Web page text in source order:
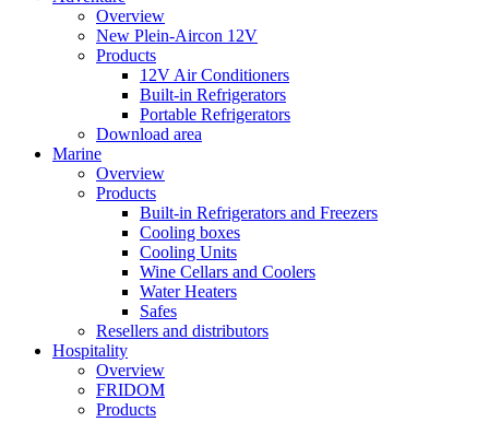
Overview
New Plein-Aircon 12V
Products
12V Air Conditioners
Built-in Refrigerators
Portable Refrigerators
Download area
Marine
Overview
Products
Built-in Refrigerators and Freezers
Cooling boxes
Cooling Units
Wine Cellars and Coolers
Water Heaters
Safes
Resellers and distributors
Hospitality
Overview
FRIDOM
Products